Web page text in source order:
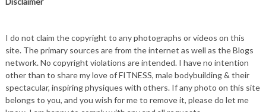
I do not claim the copyright to any photographs or videos on this
site. The primary sources are from the internet as well as the Blogs
network. No copyright violations are intended. I have no intention
other than to share my love of FITNESS, male bodybuilding & their
spectacular, inspiring physiques with others. If any photo on this site
belongs to you, and you wish for me to remove it, please do let me